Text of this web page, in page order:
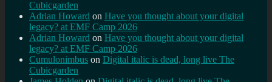
Cubicgarden
Adrian Howard on Have you thought about your digital
legacy? at EMF Camp 2026
Adrian Howard on Have you thought about your digital
legacy? at EMF Camp 2026
Cumulonimbus on Digital italic is dead, long live The
Cubicgarden